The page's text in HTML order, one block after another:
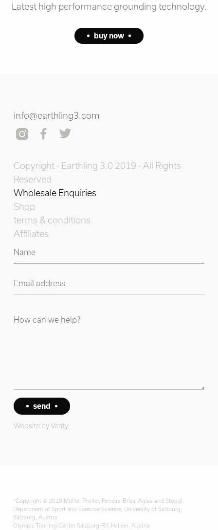
Latest high performance grounding technology.
buy now
info@earthling3.com
Copyright - Earthling 3.0 2019 - All Rights
Reserved
Wholesale Enquiries
Shop
terms & conditions
Affiliates
Website byVerity
*Copyright © 2019 Müller, Pröller, Ferreira-Briza, Aglas and Stöggl.
Department of Sport and Exercise Science, University of Salzburg,
Salzburg, Austria
Olympic Training Center Salzburg-Rif, Hallein, Austria